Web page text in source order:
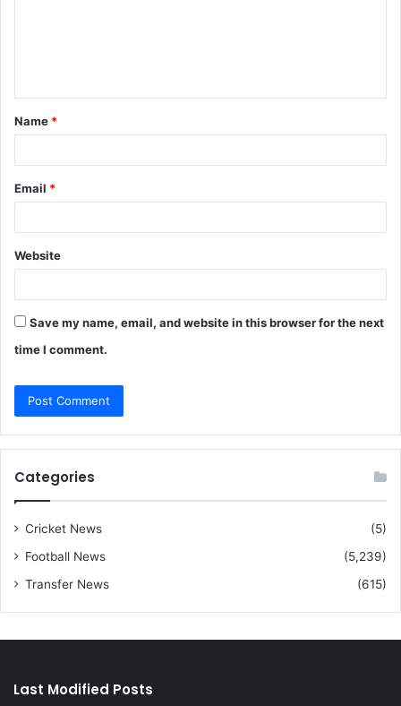
t
*
Name *
Email *
Website
Save my name, email, and website in this browser for the next
time I comment.
Categories
Cricket News
(5)
Football News
(5,239)
Transfer News
(615)
Last Modified Posts